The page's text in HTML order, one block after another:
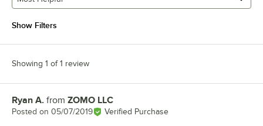
Show Filters
Showing 1 of 1 review
Review by
Ryan A. from ZOMO LLC
Posted on 05/07/2019 Verified Purchase